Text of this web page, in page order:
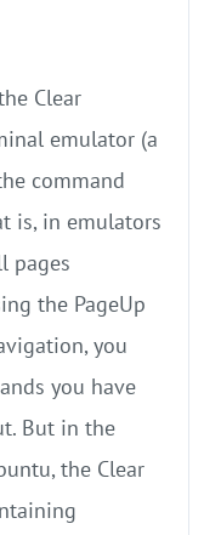
Clear
emulator (a
command
is, in emulators
pages
the PageUp
you
you have
But in the
the Clear